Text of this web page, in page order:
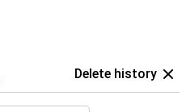
Delete history